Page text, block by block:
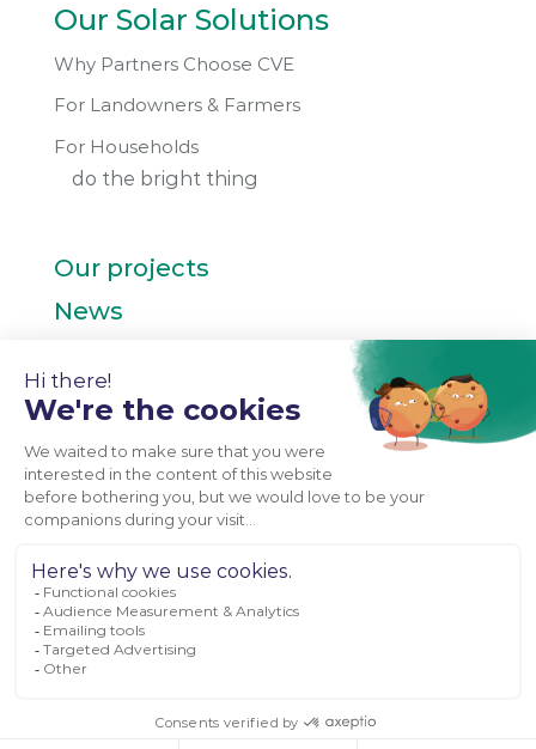
Our Solar Solutions
Why Partners Choose CVE
For Landowners & Farmers
For Households
do the bright thing
Our projects
News